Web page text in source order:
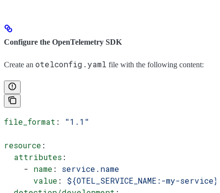
Configure the OpenTelemetry SDK
Create an otelconfig.yaml file with the following content:
file_format : "1.1"
resource :
  attributes
:
    -
name : service.name
      value
: ${OTEL_SERVICE_NAME:-my-service}